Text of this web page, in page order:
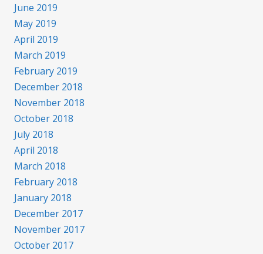
June 2019
May 2019
April 2019
March 2019
February 2019
December 2018
November 2018
October 2018
July 2018
April 2018
March 2018
February 2018
January 2018
December 2017
November 2017
October 2017